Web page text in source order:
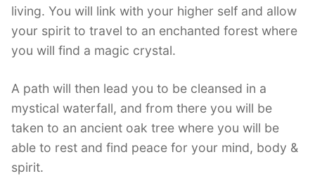
living. You will link with your higher self and allow
your spirit to travel to an enchanted forest where
you will find a magic crystal.
A path will then lead you to be cleansed in a
mystical waterfall, and from there you will be
taken to an ancient oak tree where you will be
able to rest and find peace for your mind, body &
spirit.